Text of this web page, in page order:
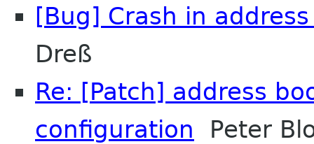
[Bug] Crash in
Dreß
Re: [Patch] address
configuration Peter